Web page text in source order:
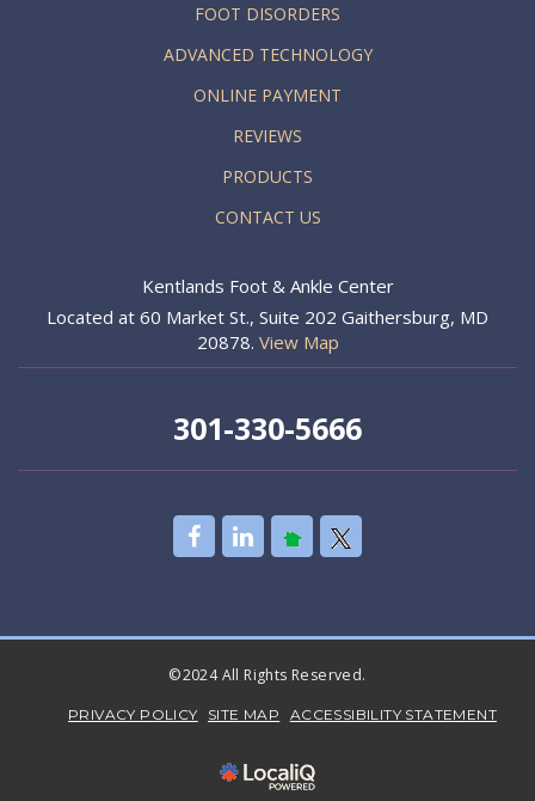
FOOT DISORDERS
ADVANCED TECHNOLOGY
ONLINE PAYMENT
REVIEWS
PRODUCTS
CONTACT US
Kentlands Foot & Ankle Center
Located at 60 Market St., Suite 202 Gaithersburg, MD
20878. View Map
301-330-5666
©2024 All Rights Reserved.
PRIVACY POLICY SITE MAP ACCESSIBILITY STATEMENT